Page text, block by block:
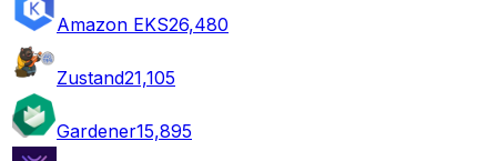
Amazon EKS26,480
Zustand21,105
Gardener15,895